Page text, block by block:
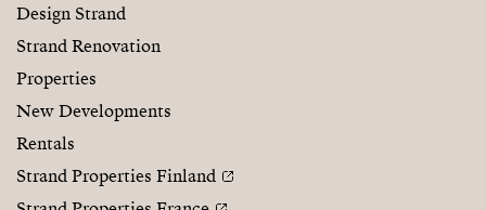
Design Strand
Strand Renovation
Properties
New Developments
Rentals
Strand Properties Finland